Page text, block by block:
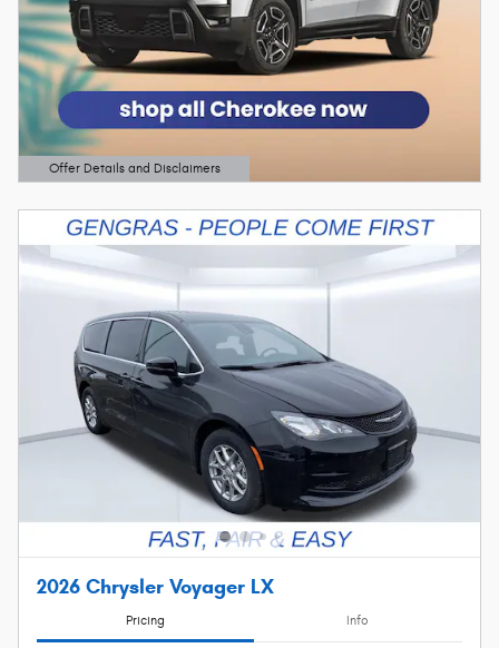
Offer Details and Disclaimers
Open Details Modal
2026 Chrysler Voyager LX
Pricing Info